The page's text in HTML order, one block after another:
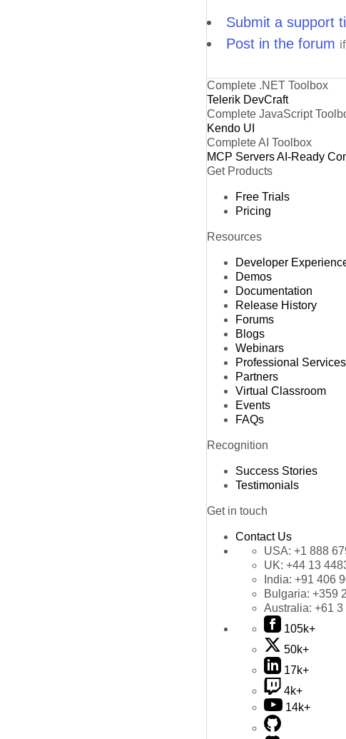
Submit a support
Post in the forum
Complete .NET Toolbox
Telerik DevCraft
Complete JavaScript
Kendo UI
Complete AI Toolbox
MCP ServersAI-Ready
Get Products
Free Trials
Pricing
Resources
Developer
Demos
Documentation
Release History
Forums
Blogs
Webinars
Professional Services
Partners
Virtual Classroom
Events
FAQs
Recognition
Success Stories
Testimonials
Get in touch
Contact Us
USA: +1 888
UK: +44 13
India: +91 406
Bulgaria: +359
Australia: +61 3
105k+
50k+
17k+
4k+
14k+